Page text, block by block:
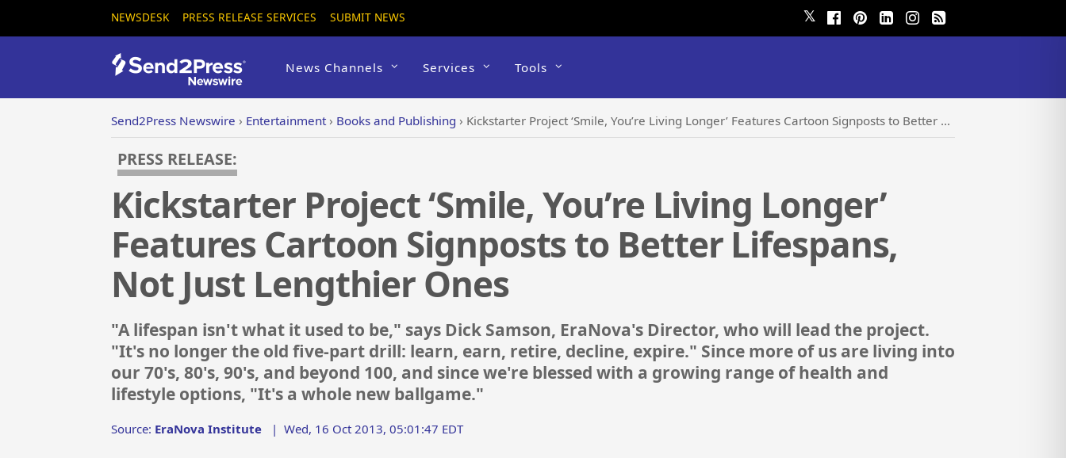
NEWSDESK PRESS RELEASE SERVICES SUBMIT NEWS 𝕏
News Channels Services Tools
Send2Press Newswire › Entertainment› Books and Publishing › Kickstarter Project ‘Smile, You’re Living Longer’ Features Cartoon Signposts to Better Lifespans, Not Just Lengthier Ones
PRESS RELEASE:
Kickstarter Project ‘Smile, You’re Living Longer’
Features Cartoon Signposts to Better Lifespans,
Not Just Lengthier Ones
"A lifespan isn't what it used to be," says Dick Samson, EraNova's Director, who will lead the project.
"It's no longer the old five-part drill: learn, earn, retire, decline, expire." Since more of us are living into
our 70's, 80's, 90's, and beyond 100, and since we're blessed with a growing range of health and
lifestyle options, "It's a whole new ballgame."
Source: EraNova Institute | Wed, 16 Oct 2013, 05:01:47 EDT